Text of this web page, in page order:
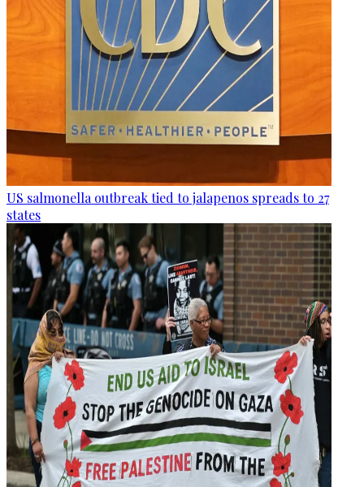
US salmonella outbreak tied to jalapenos spreads to 27
states